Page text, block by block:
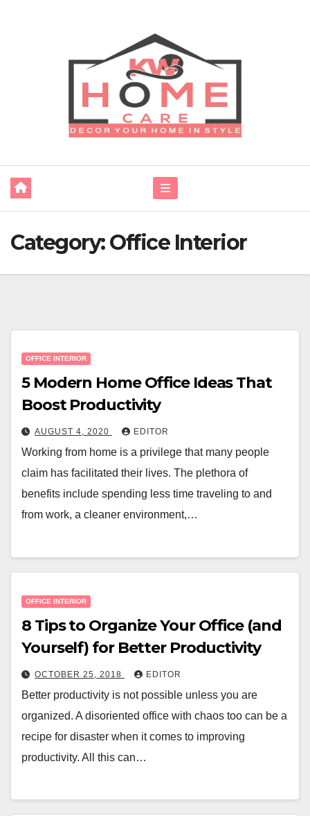
Category:Office Interior
OFFICE INTERIOR
5 Modern Home Office Ideas That
Boost Productivity
AUGUST 4, 2020 EDITOR
Working from home is a privilege that many people
claim has facilitated their lives. The plethora of
benefits include spending less time traveling to and
from work, a cleaner environment,…
OFFICE INTERIOR
8 Tips to Organize Your Office (and
Yourself) for Better Productivity
OCTOBER 25, 2018 EDITOR
Better productivity is not possible unless you are
organized. A disoriented office with chaos too can be a
recipe for disaster when it comes to improving
productivity. All this can…